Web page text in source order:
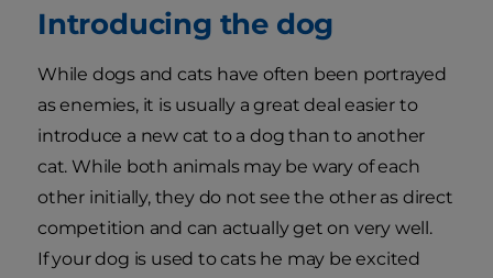
Introducing the dog
While dogs and cats have often been portrayed
as enemies, it is usually a great deal easier to
introduce a new cat to a dog than to another
cat. While both animals may be wary of each
other initially, they do not see the other as direct
competition and can actually get on very well.
If your dog is used to cats he may be excited